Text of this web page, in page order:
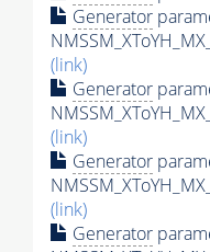
Generator
(link)
Generator
(link)
Generator
(link)
Generator